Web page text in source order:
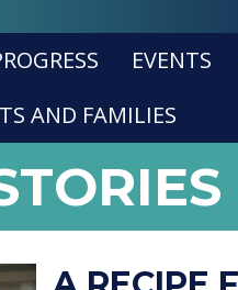
EVENTS
AND FAMILIES